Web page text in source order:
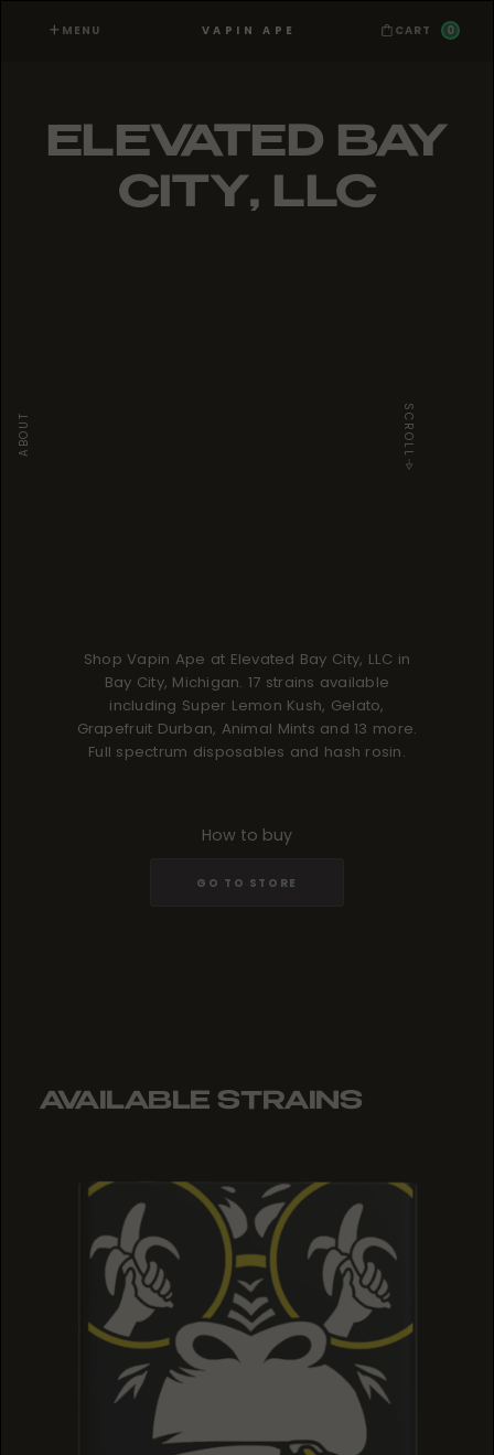
MENU VAPIN APE CART 0
ELEVATED BAY
CITY, LLC
ABOUT SCROLL
Shop Vapin Ape at Elevated Bay City, LLC in
Bay City, Michigan. 17 strains available
including Super Lemon Kush, Gelato,
Grapefruit Durban, Animal Mints and 13 more.
Full spectrum disposables and hash rosin.
How to buy
GO TO STORE
AVAILABLE STRAINS